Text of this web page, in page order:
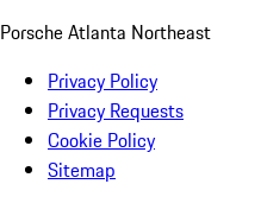
Porsche Atlanta Northeast
Privacy Policy
Privacy Requests
Cookie Policy
Sitemap